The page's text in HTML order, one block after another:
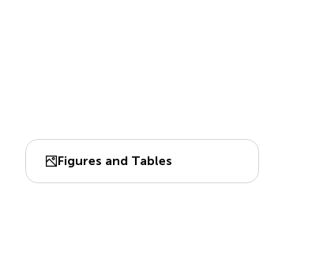
Figures and Tables